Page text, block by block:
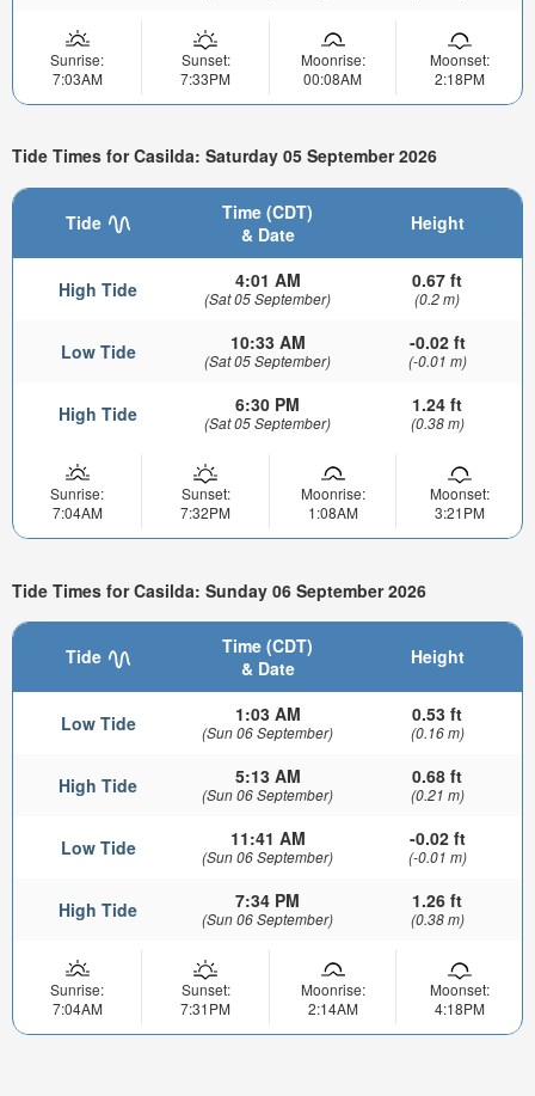
Sunrise:
7:03AM
Sunset:
7:33PM
Moonrise:
00:08AM
Moonset:
2:18PM
Tide Times for Casilda: Saturday 05 September 2026
Tide
Time (CDT)
& Date
Height
High Tide 4:01 AM
(Sat 05 September)
0.67 ft
(0.2 m)
Low Tide 10:33 AM
(Sat 05 September)
-0.02 ft
(-0.01 m)
High Tide 6:30 PM
(Sat 05 September)
1.24 ft
(0.38 m)
Sunrise:
7:04AM
Sunset:
7:32PM
Moonrise:
1:08AM
Moonset:
3:21PM
Tide Times for Casilda: Sunday 06 September 2026
Tide
Time (CDT)
& Date
Height
Low Tide 1:03 AM
(Sun 06 September)
0.53 ft
(0.16 m)
High Tide 5:13 AM
(Sun 06 September)
0.68 ft
(0.21 m)
Low Tide 11:41 AM
(Sun 06 September)
-0.02 ft
(-0.01 m)
High Tide 7:34 PM
(Sun 06 September)
1.26 ft
(0.38 m)
Sunrise:
7:04AM
Sunset:
7:31PM
Moonrise:
2:14AM
Moonset:
4:18PM